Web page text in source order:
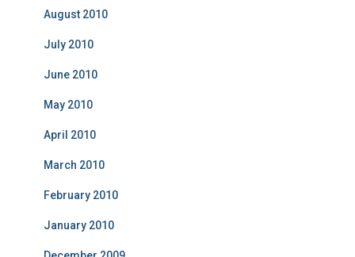
August 2010
July 2010
June 2010
May 2010
April 2010
March 2010
February 2010
January 2010